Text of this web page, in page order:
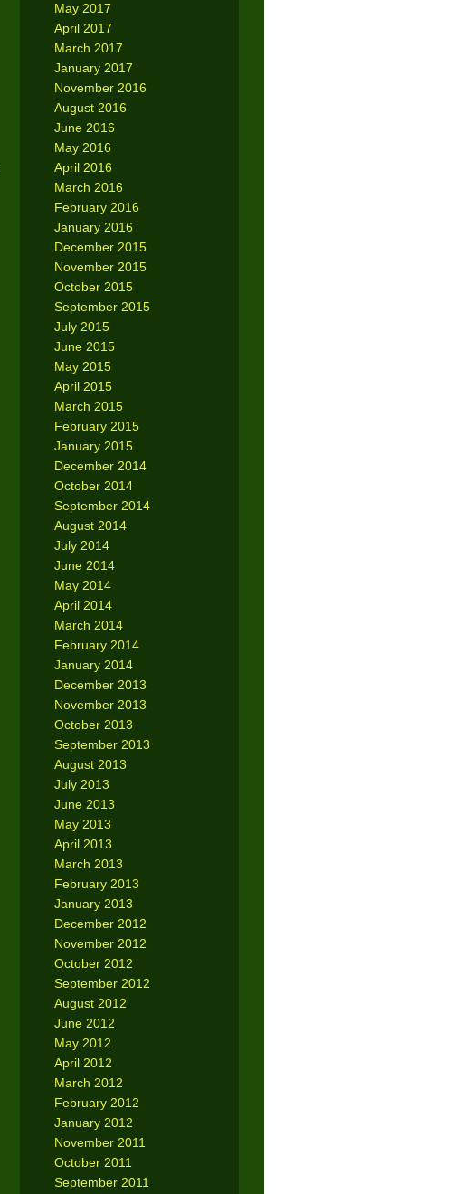
May 2017
April 2017
March 2017
January 2017
November 2016
August 2016
June 2016
May 2016
April 2016
March 2016
February 2016
January 2016
December 2015
November 2015
October 2015
September 2015
July 2015
June 2015
May 2015
April 2015
March 2015
February 2015
January 2015
December 2014
October 2014
September 2014
August 2014
July 2014
June 2014
May 2014
April 2014
March 2014
February 2014
January 2014
December 2013
November 2013
October 2013
September 2013
August 2013
July 2013
June 2013
May 2013
April 2013
March 2013
February 2013
January 2013
December 2012
November 2012
October 2012
September 2012
August 2012
June 2012
May 2012
April 2012
March 2012
February 2012
January 2012
November 2011
October 2011
September 2011